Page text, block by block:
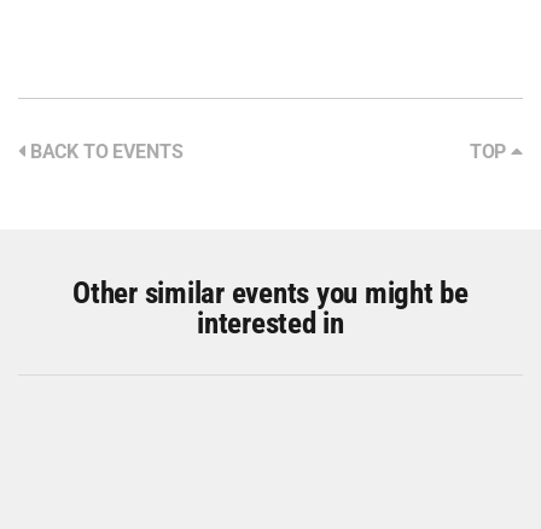
BACK TO EVENTS TOP
Other similar events you might be
interested in